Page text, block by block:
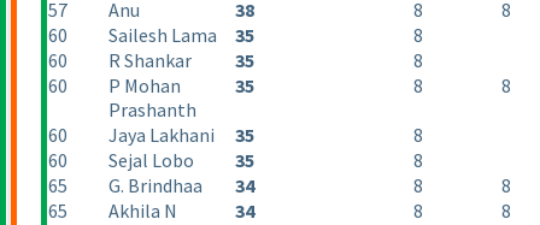
57
Anu 38 8
8
60
Sailesh Lama 35
8
60
R Shankar 35
8
60
P Mohan
Prashanth
35 8 8
60 Jaya Lakhani 35
8
60
Sejal Lobo 35
8
65
G. Brindhaa 34 8
8
65
Akhila N 34 8
8